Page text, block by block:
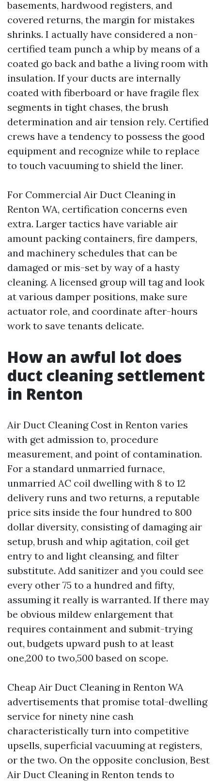
basements, hardwood registers, and
covered returns, the margin for mistakes
shrinks. I actually have considered a non-
certified team punch a whip by means of a
coated go back and bathe a living room with
insulation. If your ducts are internally
coated with fiberboard or have fragile flex
segments in tight chases, the brush
determination and air tension rely. Certified
crews have a tendency to possess the good
equipment and recognize while to replace
to touch vacuuming to shield the liner.
For Commercial Air Duct Cleaning in
Renton WA, certification concerns even
extra. Larger tactics have variable air
amount packing containers, fire dampers,
and machinery schedules that can be
damaged or mis-set by way of a hasty
cleaning. A licensed group will tag and look
at various damper positions, make sure
actuator role, and coordinate after-hours
work to save tenants delicate.
How an awful lot does
duct cleaning settlement
in Renton
Air Duct Cleaning Cost in Renton varies
with get admission to, procedure
measurement, and point of contamination.
For a standard unmarried furnace,
unmarried AC coil dwelling with 8 to 12
delivery runs and two returns, a reputable
price sits inside the four hundred to 800
dollar diversity, consisting of damaging air
setup, brush and whip agitation, coil get
entry to and light cleansing, and filter
substitute. Add sanitizer and you could see
every other 75 to a hundred and fifty,
assuming it really is warranted. If there may
be obvious mildew enlargement that
requires containment and submit-trying
out, budgets upward push to at least
one,200 to two,500 based on scope.
Cheap Air Duct Cleaning in Renton WA
advertisements that promise total-dwelling
service for ninety nine cash
characteristically turn into competitive
upsells, superficial vacuuming at registers,
or the two. On the opposite conclusion, Best
Air Duct Cleaning in Renton tends to